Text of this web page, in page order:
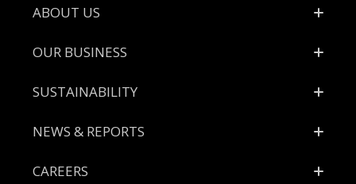
Footer
ABOUT US
OUR BUSINESS
SUSTAINABILITY
NEWS & REPORTS
CAREERS